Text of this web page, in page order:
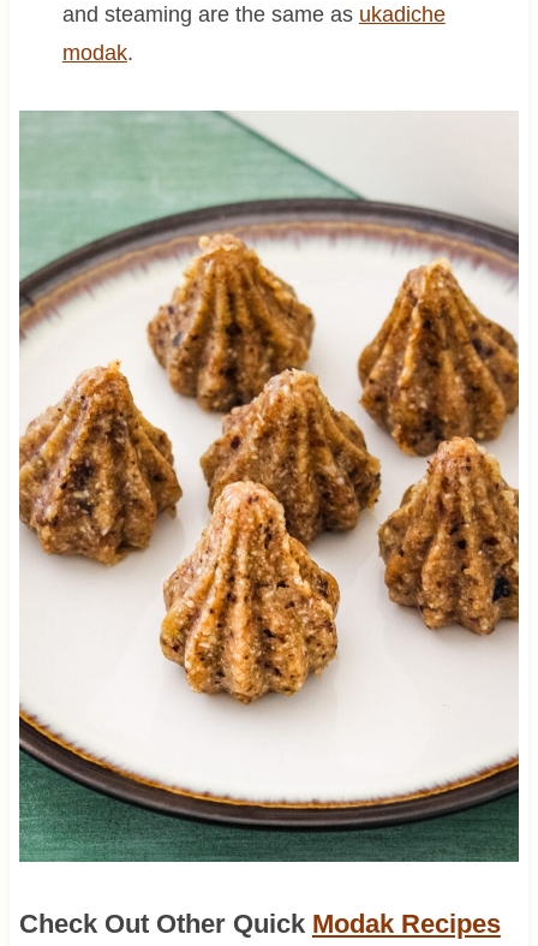
and steaming are the same as ukadiche
modak.
Check Out Other Quick Modak Recipes